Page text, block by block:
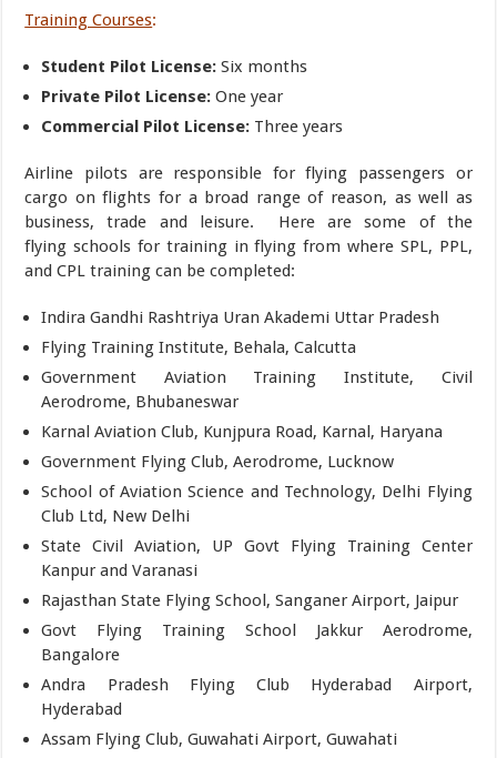
Training Courses:
Student Pilot License: Six months
Private Pilot License: One year
Commercial Pilot License: Three years
Airline pilots are responsible for flying passengers or
cargo on flights for a broad range of reason, as well as
business, trade and leisure. Here are some of the
flying schools for training in flying from where SPL, PPL,
and CPL training can be completed:
Indira Gandhi Rashtriya Uran Akademi Uttar Pradesh
Flying Training Institute, Behala, Calcutta
Government Aviation Training Institute, Civil
Aerodrome, Bhubaneswar
Karnal Aviation Club, Kunjpura Road, Karnal, Haryana
Government Flying Club, Aerodrome, Lucknow
School of Aviation Science and Technology, Delhi Flying
Club Ltd, New Delhi
State Civil Aviation, UP Govt Flying Training Center
Kanpur and Varanasi
Rajasthan State Flying School, Sanganer Airport, Jaipur
Govt Flying Training School Jakkur Aerodrome,
Bangalore
Andra Pradesh Flying Club Hyderabad Airport,
Hyderabad
Assam Flying Club, Guwahati Airport, Guwahati